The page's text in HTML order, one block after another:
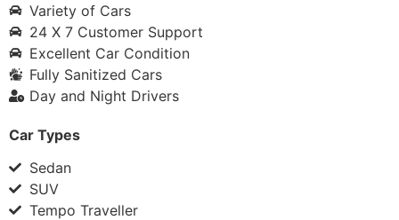
Variety of Cars
24 X 7 Customer Support
Excellent Car Condition
Fully Sanitized Cars
Day and Night Drivers
Car Types
Sedan
SUV
Tempo Traveller